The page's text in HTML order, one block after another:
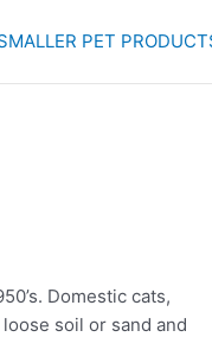
PET
Domestic cats,
soil or sand and